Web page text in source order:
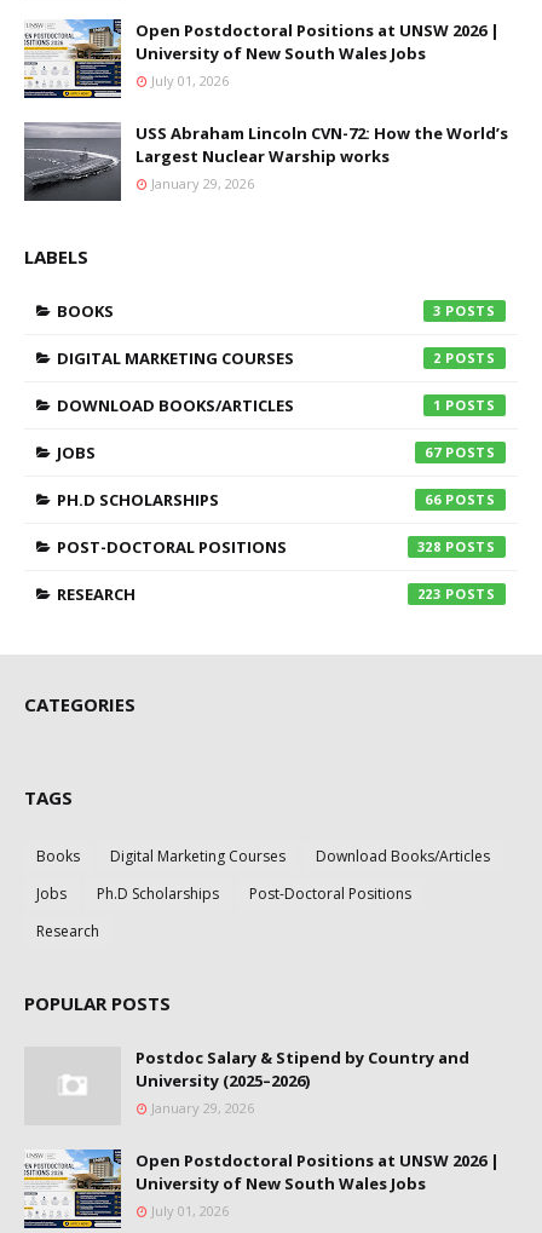
Open Postdoctoral Positions at UNSW 2026 |
University of New South Wales Jobs
July 01, 2026
USS Abraham Lincoln CVN-72: How the World’s
Largest Nuclear Warship works
January 29, 2026
LABELS
BOOKS 3
DIGITAL MARKETING COURSES 2
DOWNLOAD BOOKS/ARTICLES 1
JOBS 67
PH.D SCHOLARSHIPS 66
POST-DOCTORAL POSITIONS 328
RESEARCH 223
CATEGORIES
TAGS
Books Digital Marketing Courses
Download Books/Articles
Jobs
Ph.D Scholarships
Post-Doctoral Positions
Research
POPULAR POSTS
Postdoc Salary & Stipend by Country and
University (2025–2026)
January 29, 2026
Open Postdoctoral Positions at UNSW 2026 |
University of New South Wales Jobs
July 01, 2026